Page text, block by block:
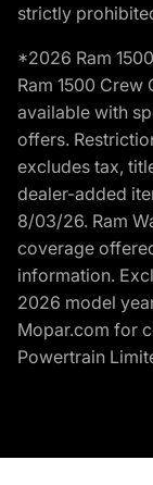
strictly
*2026 Ram
Ram 1500
available with
offers.
excludes tax,
dealer-added
8/03/26. Ram
coverage
information.
2026 model
Mopar.com for
Powertrain